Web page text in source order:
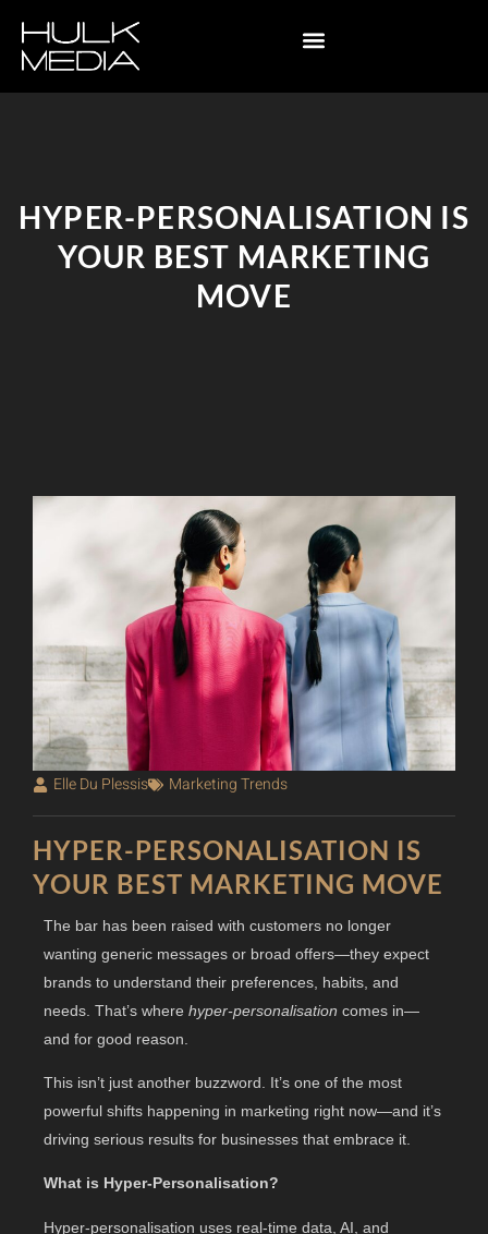
HYPER-PERSONALISATION IS
YOUR BEST MARKETING
MOVE
Elle Du Plessis Marketing Trends
HYPER-PERSONALISATION IS
YOUR BEST MARKETING MOVE
The bar has been raised with customers no longer
wanting generic messages or broad offers—they expect
brands to understand their preferences, habits, and
needs. That’s where hyper-personalisation comes in—
and for good reason.
This isn’t just another buzzword. It’s one of the most
powerful shifts happening in marketing right now—and it’s
driving serious results for businesses that embrace it.
What is Hyper-Personalisation?
Hyper-personalisation uses real-time data, AI, and